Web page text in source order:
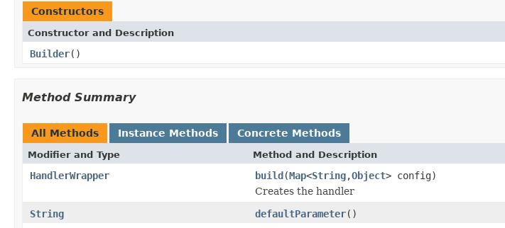
Constructors
Constructor and Description
Builder()
Method Summary
All Methods Instance Methods Concrete Methods
Modifier and Type Method and Description
HandlerWrapper build(Map<String,Object> config)
Creates the handler
String
defaultParameter()